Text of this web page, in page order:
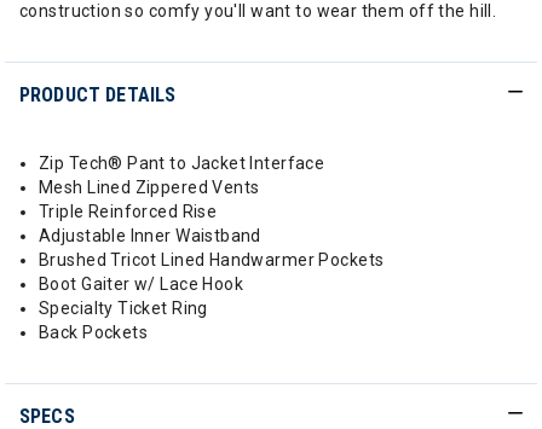
construction so comfy you'll want to wear them off the hill.
PRODUCT DETAILS
Zip Tech® Pant to Jacket Interface
Mesh Lined Zippered Vents
Triple Reinforced Rise
Adjustable Inner Waistband
Brushed Tricot Lined Handwarmer Pockets
Boot Gaiter w/ Lace Hook
Specialty Ticket Ring
Back Pockets
SPECS